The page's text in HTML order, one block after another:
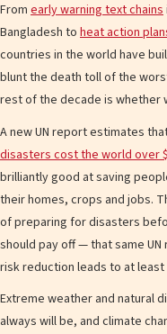
From early warning text chains
Bangladesh to heat action
countries in the world have
blunt the death toll of the
rest of the decade is whether
A new UN report estimates
disasters cost the world over
brilliantly good at saving
their homes, crops and jobs.
of preparing for disasters
should pay off — that same
risk reduction leads to at
Extreme weather and natural
always will be, and climate